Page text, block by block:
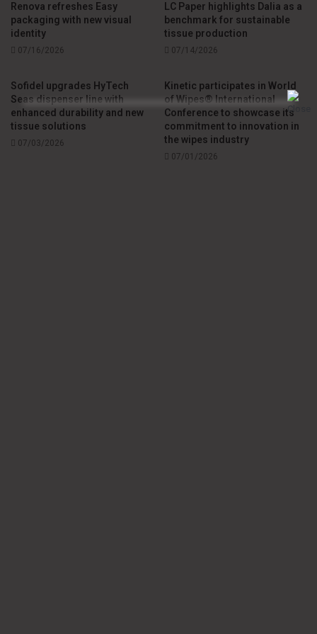
Renova refreshes Easy
packaging with new visual
identity
07/16/2026
LC Paper highlights Dalia as a
benchmark for sustainable
tissue production
07/14/2026
Sofidel upgrades HyTech
Seas dispenser line with
enhanced durability and new
tissue solutions
07/03/2026
Kinetic participates in World
of Wipes® International
Conference to showcase its
commitment to innovation in
the wipes industry
07/01/2026